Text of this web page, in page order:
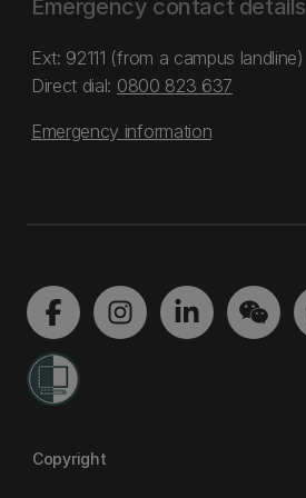
Emergency contact details
Ext: 92111 (from a campus landline)
Direct dial: 0800 823 637
Emergency information
Copyright